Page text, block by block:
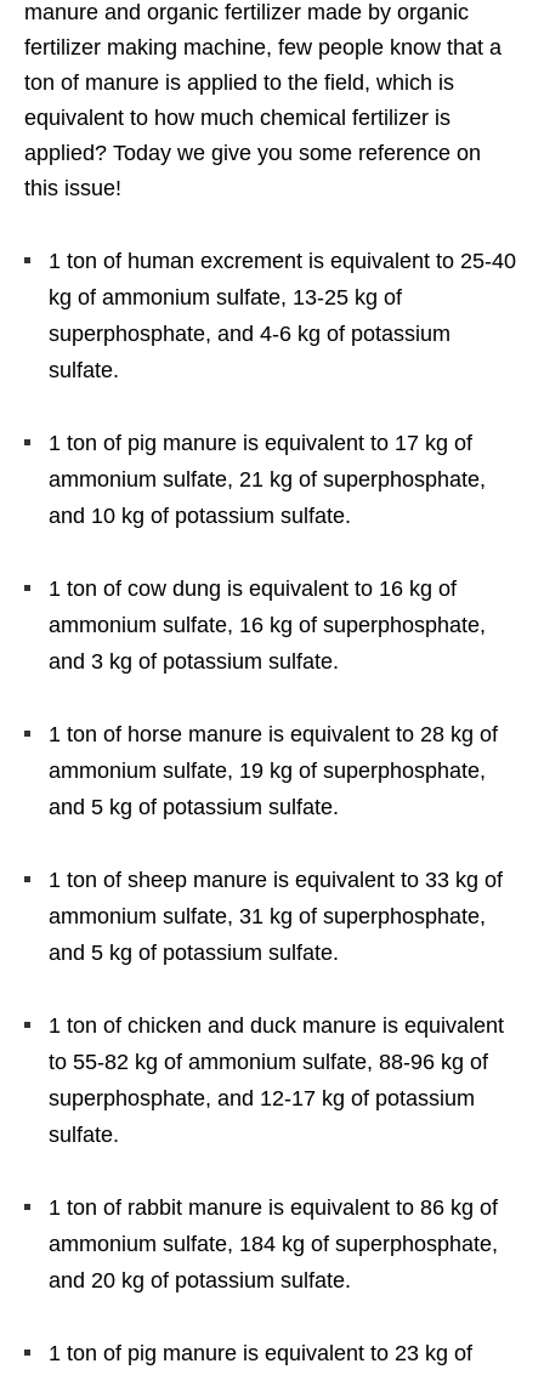
manure and organic fertilizer made by organic
fertilizer making machine, few people know that a
ton of manure is applied to the field, which is
equivalent to how much chemical fertilizer is
applied? Today we give you some reference on
this issue!
1 ton of human excrement is equivalent to 25-40
kg of ammonium sulfate, 13-25 kg of
superphosphate, and 4-6 kg of potassium
sulfate.
1 ton of pig manure is equivalent to 17 kg of
ammonium sulfate, 21 kg of superphosphate,
and 10 kg of potassium sulfate.
1 ton of cow dung is equivalent to 16 kg of
ammonium sulfate, 16 kg of superphosphate,
and 3 kg of potassium sulfate.
1 ton of horse manure is equivalent to 28 kg of
ammonium sulfate, 19 kg of superphosphate,
and 5 kg of potassium sulfate.
1 ton of sheep manure is equivalent to 33 kg of
ammonium sulfate, 31 kg of superphosphate,
and 5 kg of potassium sulfate.
1 ton of chicken and duck manure is equivalent
to 55-82 kg of ammonium sulfate, 88-96 kg of
superphosphate, and 12-17 kg of potassium
sulfate.
1 ton of rabbit manure is equivalent to 86 kg of
ammonium sulfate, 184 kg of superphosphate,
and 20 kg of potassium sulfate.
1 ton of pig manure is equivalent to 23 kg of